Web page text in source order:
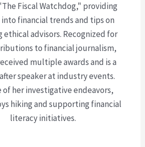
Fiscal Watchdog," providing
financial trends and tips on
ethical advisors. Recognized for
to financial journalism,
multiple awards and is a
speaker at industry events.
of her investigative endeavors,
hiking and supporting financial
literacy initiatives.